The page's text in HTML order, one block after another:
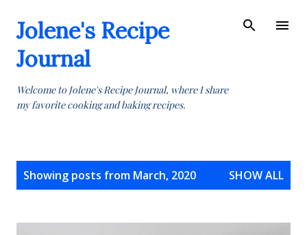
Jolene's Recipe
Journal
Welcome to Jolene's Recipe Journal, where I share
my favorite cooking and baking recipes.
Showing posts from March, 2020 SHOW ALL